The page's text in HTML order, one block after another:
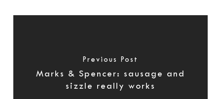
Previous Post
Marks & Spencer: sausage and
sizzle really works